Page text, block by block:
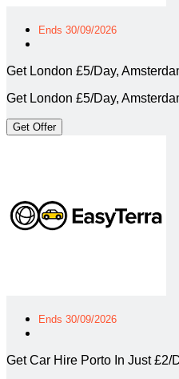
Ends 30/09/2026
Get London £5/Day,
Get London £5/Day,
Get Offer
Ends 30/09/2026
Get Car Hire Porto In Just £2/